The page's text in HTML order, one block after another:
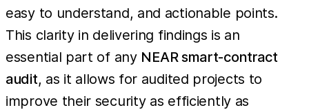
easy to understand, and actionable points.
This clarity in delivering findings is an
essential part of any NEAR smart-contract
audit, as it allows for audited projects to
improve their security as efficiently as